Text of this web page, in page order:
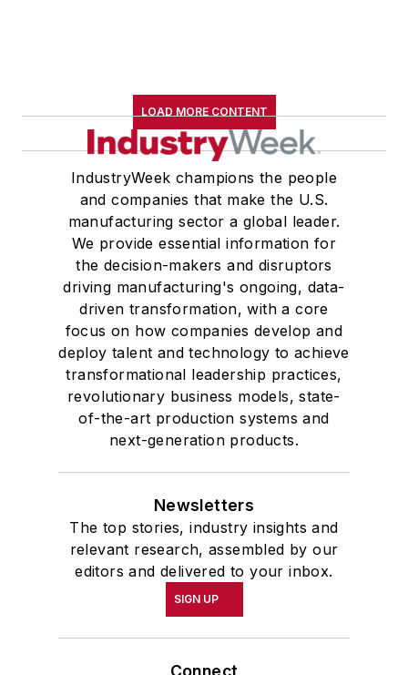
LOAD MORE CONTENT
IndustryWeek champions the people
and companies that make the U.S.
manufacturing sector a global leader.
We provide essential information for
the decision-makers and disruptors
driving manufacturing's ongoing, data-
driven transformation, with a core
focus on how companies develop and
deploy talent and technology to achieve
transformational leadership practices,
revolutionary business models, state-
of-the-art production systems and
next-generation products.
Newsletters
The top stories, industry insights and
relevant research, assembled by our
editors and delivered to your inbox.
SIGN UP
Connect